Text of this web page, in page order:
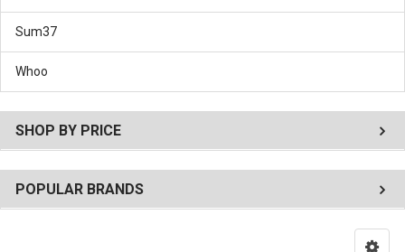
Sum37
Whoo
SHOP BY PRICE
POPULAR BRANDS